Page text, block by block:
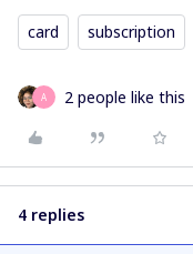
card subscription
A 2 people like this
4 replies